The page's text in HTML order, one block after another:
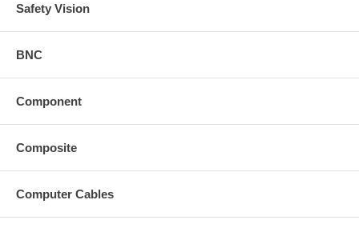
Safety Vision
BNC
Component
Composite
Computer Cables